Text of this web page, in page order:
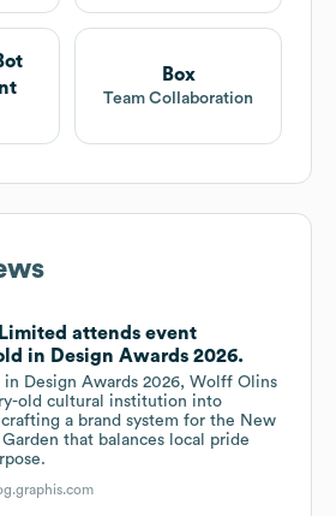
Box
Team Collaboration
attends event
in Design Awards 2026.
Design Awards 2026, Wolff Olins
old cultural institution into
a brand system for the New
that balances local pride